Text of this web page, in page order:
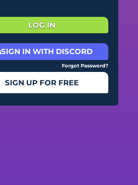
LOG IN
SIGN IN WITH DISCORD
Forgot Password?
SIGN UP FOR FREE